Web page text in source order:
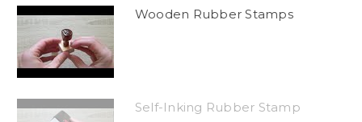
Wooden Rubber Stamps
Self-Inking Rubber Stamp